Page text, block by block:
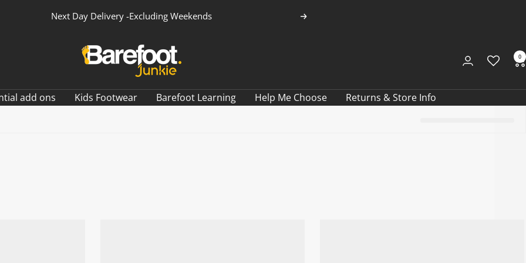
Next Day Delivery -Excluding Weekends Next
Barefoot
Junkie
0
add ons Kids Footwear Barefoot Learning Help Me Choose Returns & Store Info